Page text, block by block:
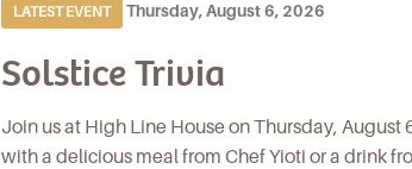
LATEST EVENT Thursday, August 6, 2026
Solstice Trivia
Join us at High Line House on Thursday, August
with a delicious meal from Chef Yioti or a drink